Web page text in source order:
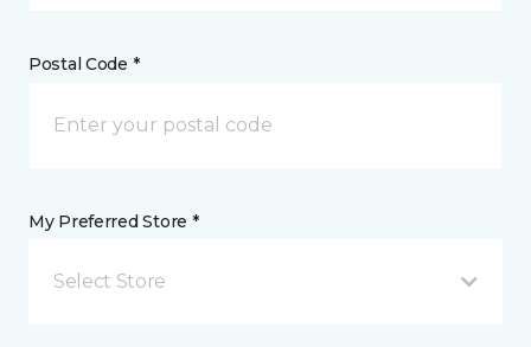
Postal Code *
My Preferred Store *
Select Store